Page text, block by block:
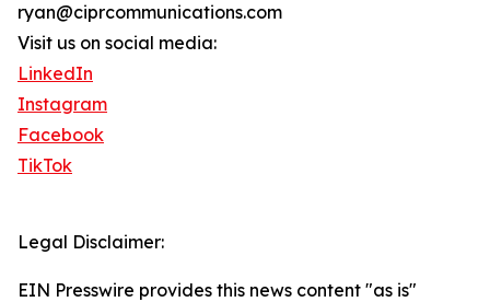
ryan@ciprcommunications.com
Visit us on social media:
LinkedIn
Instagram
Facebook
TikTok
Legal Disclaimer:
EIN Presswire provides this news content "as is"